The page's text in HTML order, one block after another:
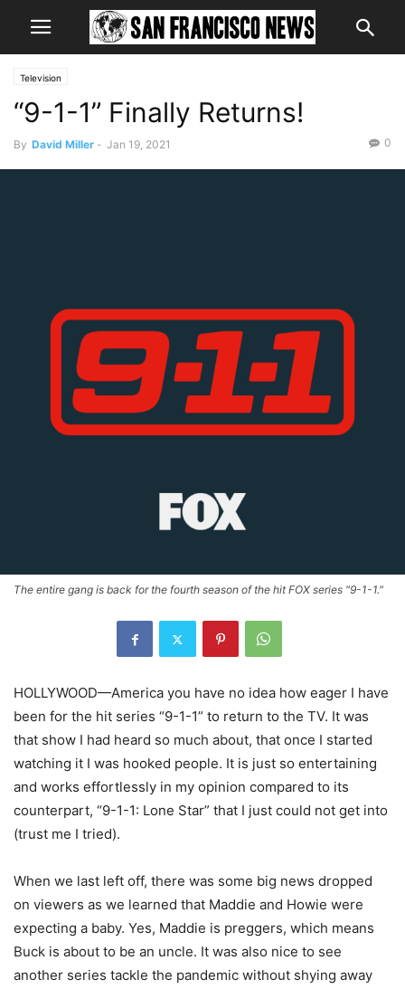
Television
“9-1-1” Finally Returns!
By David Miller - Jan 19, 2021 0
The entire gang is back for the fourth season of the hit FOX series "9-1-1."
HOLLYWOOD—America you have no idea how eager I have
been for the hit series “9-1-1” to return to the TV. It was
that show I had heard so much about, that once I started
watching it I was hooked people. It is just so entertaining
and works effortlessly in my opinion compared to its
counterpart, “9-1-1: Lone Star” that I just could not get into
(trust me I tried).
When we last left off, there was some big news dropped
on viewers as we learned that Maddie and Howie were
expecting a baby. Yes, Maddie is preggers, which means
Buck is about to be an uncle. It was also nice to see
another series tackle the pandemic without shying away